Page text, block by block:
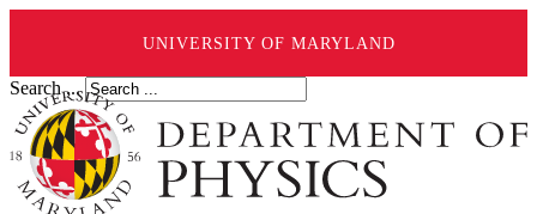
UNIVERSITY OF MARYLAND
Search ...